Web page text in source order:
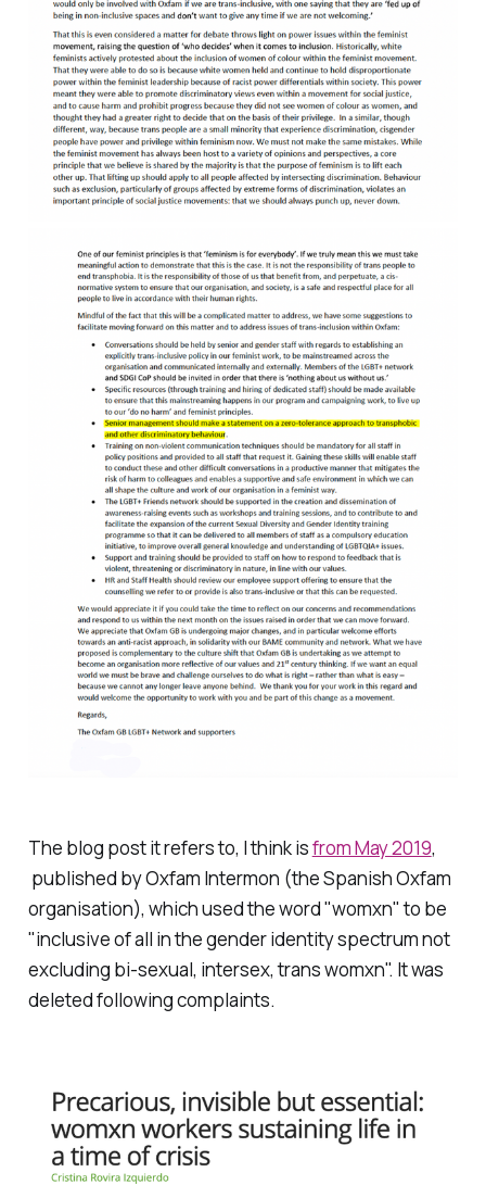
The blog post it refers to, I think isfrom May 2019,
published by Oxfam Intermon (the Spanish Oxfam
organisation), which used the word "womxn" to be
"inclusive of all in the gender identity spectrum not
excluding bi-sexual, intersex, trans womxn". It was
deleted following complaints.